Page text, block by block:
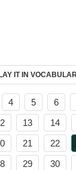
PLAY IT IN
4 5 6
13 14
21 22
29 30